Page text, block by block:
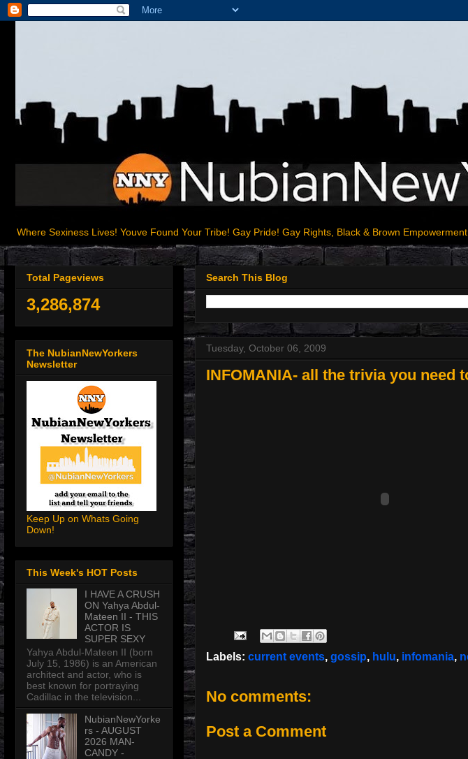
Where Sexiness Lives! Youve Found Your Tribe! Gay Pride! Gay Rights, Black & Brown
Search This Blog
Tuesday, October 06, 2009
INFOMANIA- all the trivia you need
Labels: current events, gossip, hulu, infomania,
No comments:
Post a Comment
Total Pageviews
3,286,874
The NubianNewYorkers
Newsletter
Keep Up on Whats Going
Down!
This Week's HOT Posts
I HAVE A CRUSH
ON Yahya Abdul-
Mateen II - THIS
ACTOR IS
SUPER SEXY
Yahya Abdul-Mateen II (born
July 15, 1986) is an American
architect and actor, who is
best known for portraying
Cadillac in the television...
NubianNewYorke
rs - AUGUST
2026 MAN-
CANDY -